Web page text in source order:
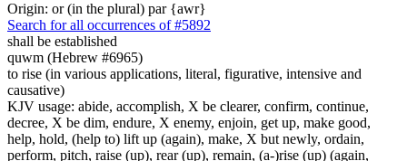
Origin: or (in the plural) par {awr}
Search for all occurrences of #5892
shall be established
quwm (Hebrew #6965)
to rise (in various applications, literal, figurative, intensive and
causative)
KJV usage: abide, accomplish, X be clearer, confirm, continue,
decree, X be dim, endure, X enemy, enjoin, get up, make good,
help, hold, (help to) lift up (again), make, X but newly, ordain,
perform, pitch, raise (up), rear (up), remain, (a-)rise (up) (again,